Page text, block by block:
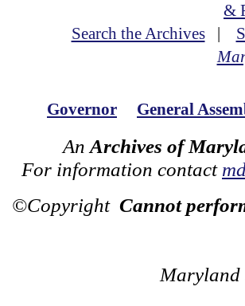
&
Search the Archives|
Governor General
An Archives of
For information contact
©Copyright Cannot
Maryland